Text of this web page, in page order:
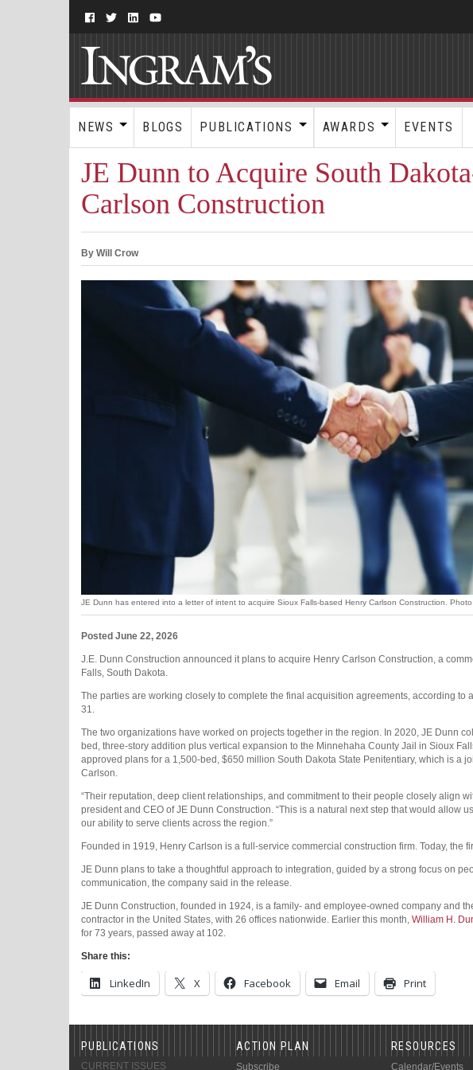
NEWS BLOGS PUBLICATIONS AWARDS EVENTS
JE Dunn to Acquire South
Carlson Construction
By Will Crow
JE Dunn has entered into a letter of intent to acquire Sioux Falls-based Henry Carlson Construction.
Posted June 22, 2026
J.E. Dunn Construction announced it plans to acquire Henry Carlson Construction, a
Falls, South Dakota.
The parties are working closely to complete the final acquisition agreements, according to a
31.
The two organizations have worked on projects together in the region. In 2020, JE Dunn
bed, three-story addition plus vertical expansion to the Minnehaha County Jail in Sioux
approved plans for a 1,500-bed, $650 million South Dakota State Penitentiary, which is a
Carlson.
“Their reputation, deep client relationships, and commitment to their people closely align
president and CEO of JE Dunn Construction. “This is a natural next step that would allow
our ability to serve clients across the region.”
Founded in 1919, Henry Carlson is a full-service commercial construction firm. Today, the
JE Dunn plans to take a thoughtful approach to integration, guided by a strong focus on
communication, the company said in the release.
JE Dunn Construction, founded in 1924, is a family- and employee-owned company and
contractor in the United States, with 26 offices nationwide. Earlier this month, William H.
for 73 years, passed away at 102.
Share this:
LinkedIn X Facebook Email Print
PUBLICATIONS
CURRENT ISSUES
ACTION PLAN
Subscribe
RESOURCES
Calendar/Events